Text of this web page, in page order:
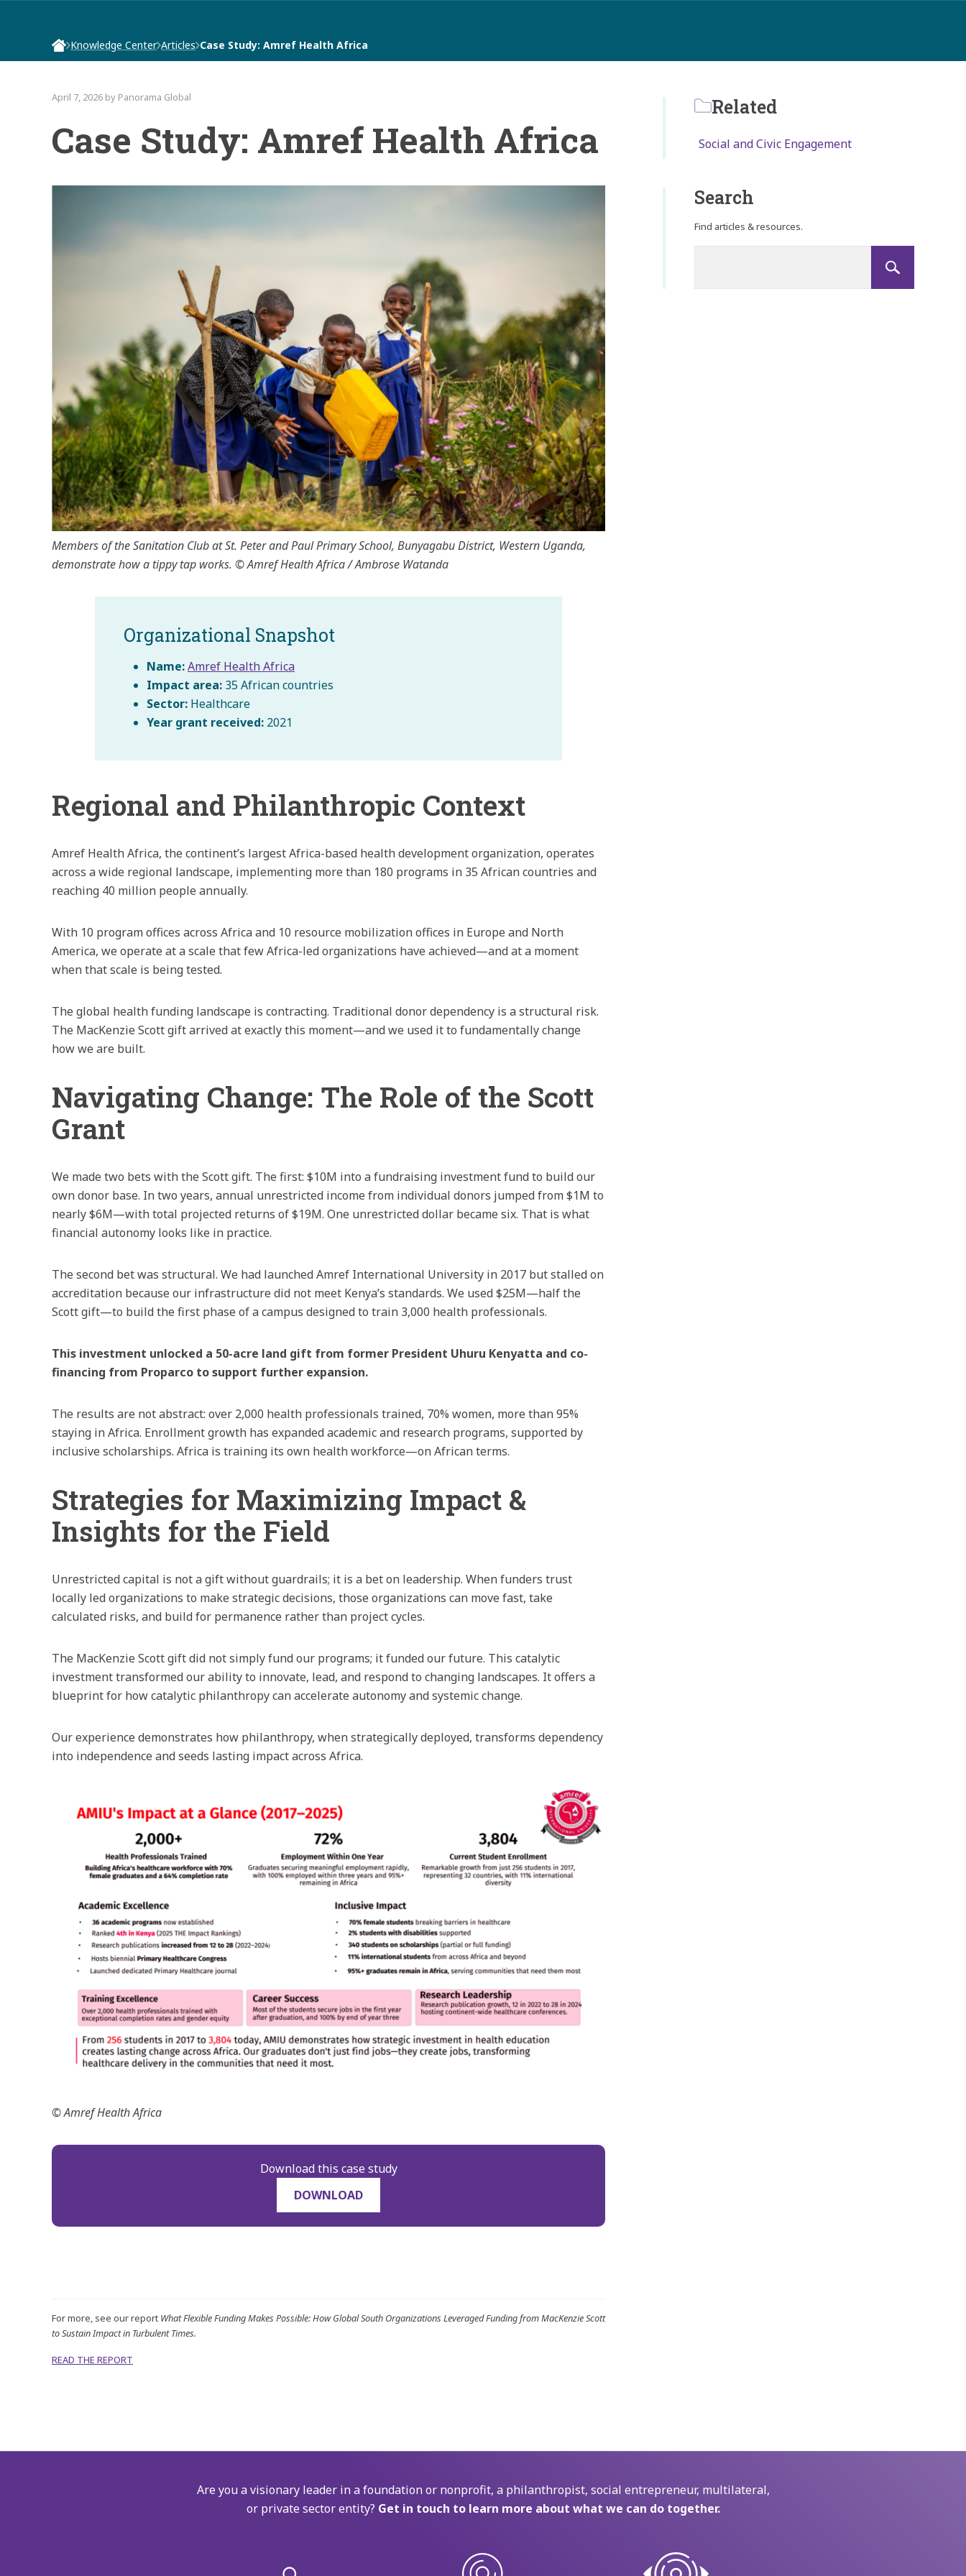
Knowledge Center Articles Case Study: Amref Health Africa
April 7, 2026 by Panorama Global
Case Study: Amref Health Africa
Members of the Sanitation Club at St. Peter and Paul Primary School, Bunyagabu District, Western Uganda,
demonstrate how a tippy tap works. © Amref Health Africa / Ambrose Watanda
Organizational Snapshot
Name:Amref Health Africa
Impact area: 35 African countries
Sector: Healthcare
Year grant received: 2021
Regional and Philanthropic Context
Amref Health Africa, the continent’s largest Africa-based health development organization, operates
across a wide regional landscape, implementing more than 180 programs in 35 African countries and
reaching 40 million people annually.
With 10 program offices across Africa and 10 resource mobilization offices in Europe and North
America, we operate at a scale that few Africa-led organizations have achieved—and at a moment
when that scale is being tested.
The global health funding landscape is contracting. Traditional donor dependency is a structural risk.
The MacKenzie Scott gift arrived at exactly this moment—and we used it to fundamentally change
how we are built.
Navigating Change: The Role of the Scott
Grant
We made two bets with the Scott gift. The first: $10M into a fundraising investment fund to build our
own donor base. In two years, annual unrestricted income from individual donors jumped from $1M to
nearly $6M—with total projected returns of $19M. One unrestricted dollar became six. That is what
financial autonomy looks like in practice.
The second bet was structural. We had launched Amref International University in 2017 but stalled on
accreditation because our infrastructure did not meet Kenya’s standards. We used $25M—half the
Scott gift—to build the first phase of a campus designed to train 3,000 health professionals.
This investment unlocked a 50-acre land gift from former President Uhuru Kenyatta and co-
financing from Proparco to support further expansion.
The results are not abstract: over 2,000 health professionals trained, 70% women, more than 95%
staying in Africa. Enrollment growth has expanded academic and research programs, supported by
inclusive scholarships. Africa is training its own health workforce—on African terms.
Strategies for Maximizing Impact &
Insights for the Field
Unrestricted capital is not a gift without guardrails; it is a bet on leadership. When funders trust
locally led organizations to make strategic decisions, those organizations can move fast, take
calculated risks, and build for permanence rather than project cycles.
The MacKenzie Scott gift did not simply fund our programs; it funded our future. This catalytic
investment transformed our ability to innovate, lead, and respond to changing landscapes. It offers a
blueprint for how catalytic philanthropy can accelerate autonomy and systemic change.
Our experience demonstrates how philanthropy, when strategically deployed, transforms dependency
into independence and seeds lasting impact across Africa.
© Amref Health Africa
Download this case study
DOWNLOAD
For more, see our report What Flexible Funding Makes Possible: How Global South Organizations Leveraged Funding from MacKenzie Scott
to Sustain Impact in Turbulent Times.
READ THE REPORT
Related
Social and Civic Engagement
Search
Find articles & resources.
Are you a visionary leader in a foundation or nonprofit, a philanthropist, social entrepreneur, multilateral,
or private sector entity? Get in touch to learn more about what we can do together.